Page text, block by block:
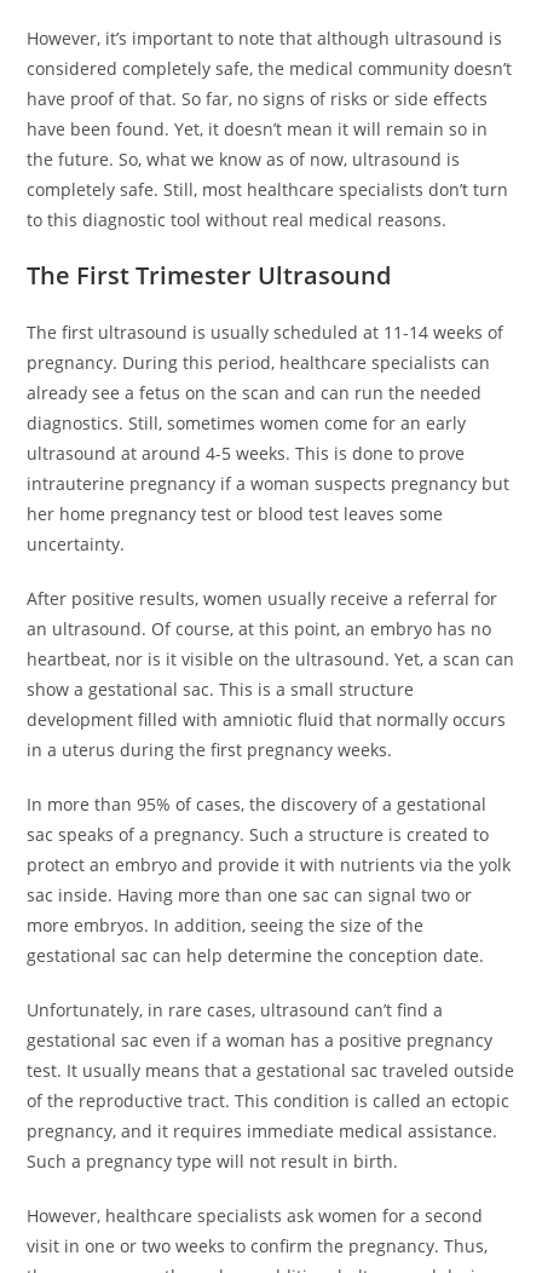
However, it’s important to note that although ultrasound is
considered completely safe, the medical community doesn’t
have proof of that. So far, no signs of risks or side effects
have been found. Yet, it doesn’t mean it will remain so in
the future. So, what we know as of now, ultrasound is
completely safe. Still, most healthcare specialists don’t turn
to this diagnostic tool without real medical reasons.
The First Trimester Ultrasound
The first ultrasound is usually scheduled at 11-14 weeks of
pregnancy. During this period, healthcare specialists can
already see a fetus on the scan and can run the needed
diagnostics. Still, sometimes women come for an early
ultrasound at around 4-5 weeks. This is done to prove
intrauterine pregnancy if a woman suspects pregnancy but
her home pregnancy test or blood test leaves some
uncertainty.
After positive results, women usually receive a referral for
an ultrasound. Of course, at this point, an embryo has no
heartbeat, nor is it visible on the ultrasound. Yet, a scan can
show a gestational sac. This is a small structure
development filled with amniotic fluid that normally occurs
in a uterus during the first pregnancy weeks.
In more than 95% of cases, the discovery of a gestational
sac speaks of a pregnancy. Such a structure is created to
protect an embryo and provide it with nutrients via the yolk
sac inside. Having more than one sac can signal two or
more embryos. In addition, seeing the size of the
gestational sac can help determine the conception date.
Unfortunately, in rare cases, ultrasound can’t find a
gestational sac even if a woman has a positive pregnancy
test. It usually means that a gestational sac traveled outside
of the reproductive tract. This condition is called an ectopic
pregnancy, and it requires immediate medical assistance.
Such a pregnancy type will not result in birth.
However, healthcare specialists ask women for a second
visit in one or two weeks to confirm the pregnancy. Thus,